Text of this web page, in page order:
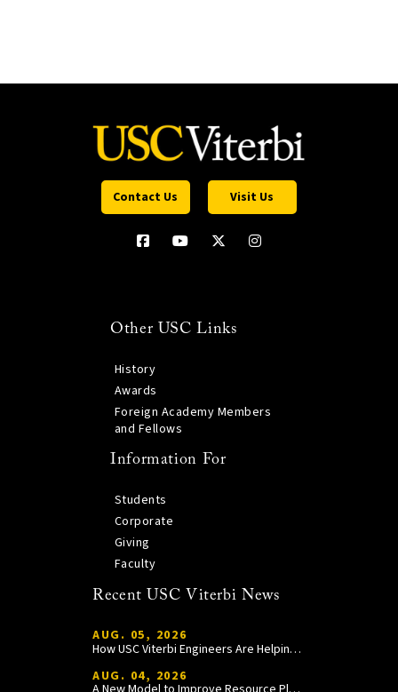
Contact Us Visit Us
Other USC Links
History
Awards
Foreign Academy Members
and Fellows
Information For
Students
Corporate
Giving
Faculty
Recent USC Viterbi News
AUG. 05, 2026
How USC Viterbi Engineers Are Helping Trojan Football Gain a Competitive Edge
AUG. 04, 2026